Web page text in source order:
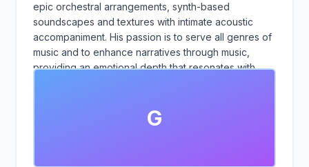
epic orchestral arrangements, synth-based
soundscapes and textures with intimate acoustic
accompaniment. His passion is to serve all genres of
music and to enhance narratives through music,
providing an emotional depth that resonates with
G